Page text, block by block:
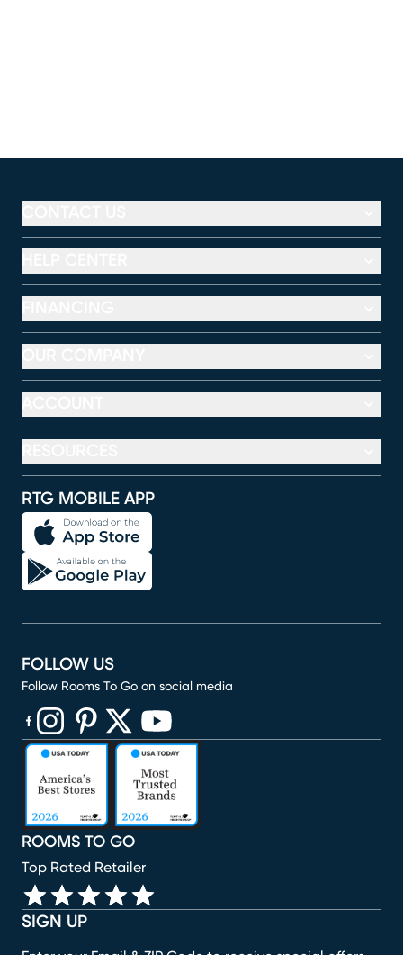
RTG MOBILE APP
SIGN UP
ROOMS TO GO
Top Rated Retailer
FOLLOW US
Follow Rooms To Go on social media
(opens in new window)
(opens in new window)
(opens in new window)
(opens in new window)
(opens in new window)